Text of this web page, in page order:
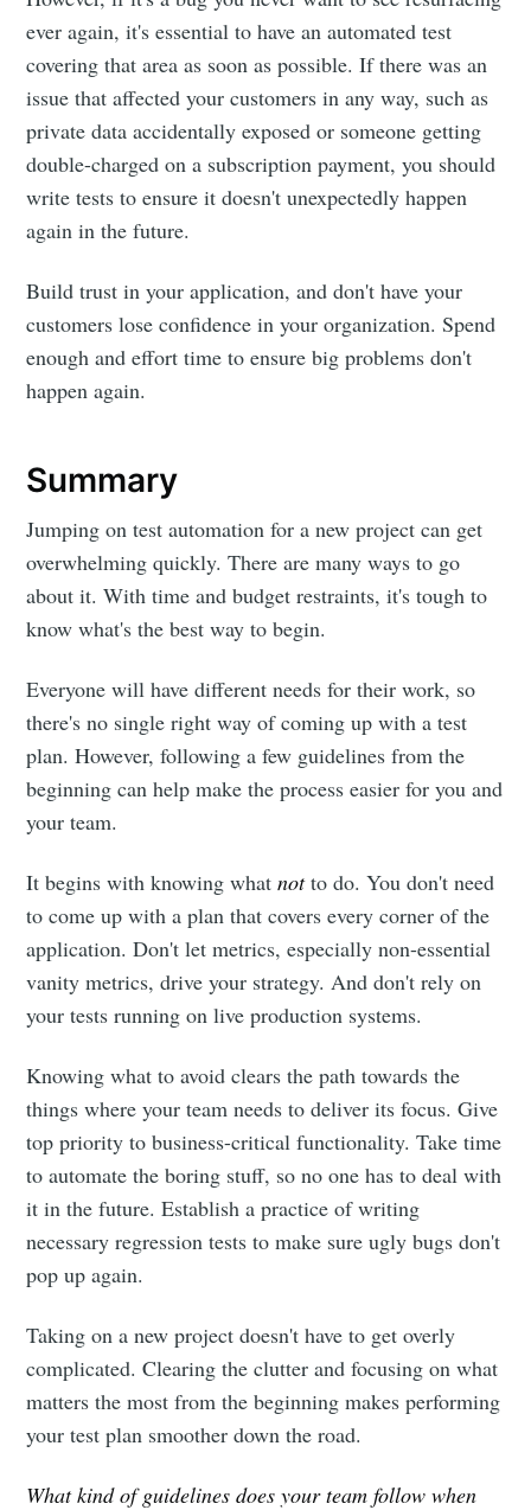
ever again, it's essential to have an automated test
covering that area as soon as possible. If there was an
issue that affected your customers in any way, such as
private data accidentally exposed or someone getting
double-charged on a subscription payment, you should
write tests to ensure it doesn't unexpectedly happen
again in the future.
Build trust in your application, and don't have your
customers lose confidence in your organization. Spend
enough and effort time to ensure big problems don't
happen again.
Summary
Jumping on test automation for a new project can get
overwhelming quickly. There are many ways to go
about it. With time and budget restraints, it's tough to
know what's the best way to begin.
Everyone will have different needs for their work, so
there's no single right way of coming up with a test
plan. However, following a few guidelines from the
beginning can help make the process easier for you and
your team.
It begins with knowing whatnotto do. You don't need
to come up with a plan that covers every corner of the
application. Don't let metrics, especially non-essential
vanity metrics, drive your strategy. And don't rely on
your tests running on live production systems.
Knowing what to avoid clears the path towards the
things where your team needs to deliver its focus. Give
top priority to business-critical functionality. Take time
to automate the boring stuff, so no one has to deal with
it in the future. Establish a practice of writing
necessary regression tests to make sure ugly bugs don't
pop up again.
Taking on a new project doesn't have to get overly
complicated. Clearing the clutter and focusing on what
matters the most from the beginning makes performing
your test plan smoother down the road.
What kind of guidelines does your team follow when